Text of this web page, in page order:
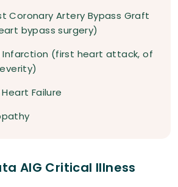
Coronary Artery Bypass Graft
bypass surgery)
Infarction (first heart attack, of
Failure
AIG Critical Illness